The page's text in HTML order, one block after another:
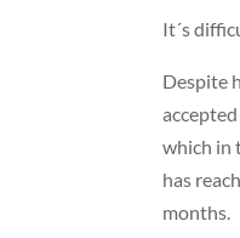
It´s
Despite
which in
has
months.